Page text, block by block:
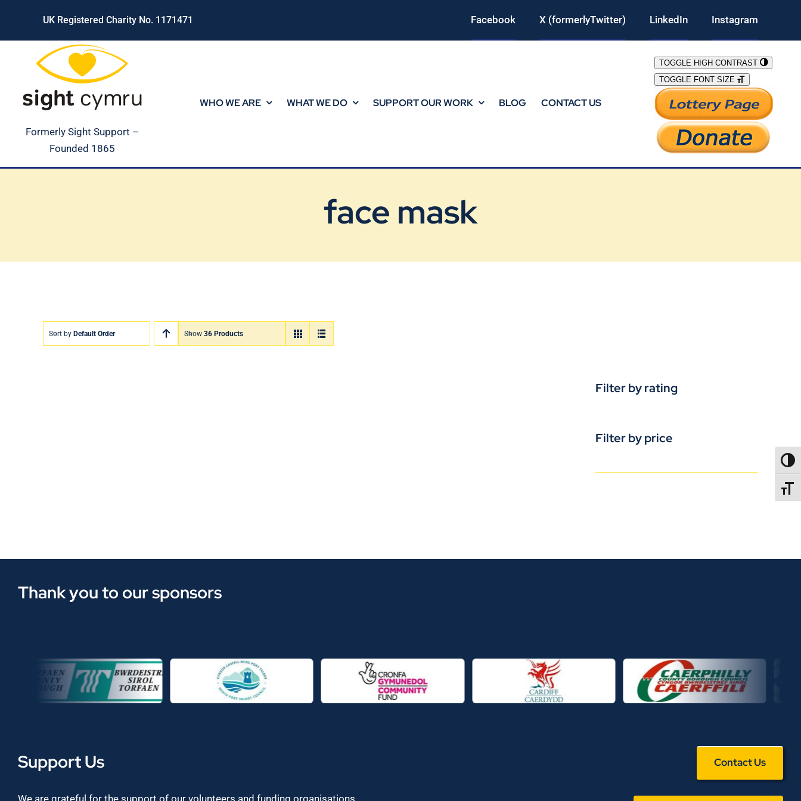
content
UK Registered Charity No. 1171471 Facebook X (formerlyTwitter) LinkedIn Instagram
Formerly Sight Support –
Founded 1865
WHO WE ARE WHAT WE DO SUPPORT OUR WORK BLOG CONTACT US
TOGGLE HIGH CONTRAST
TOGGLE FONT SIZE
face mask
Sort by Default Order Show 36 Products
Filter by rating
Filter by price
Thank you to our sponsors
Support Us Contact Us